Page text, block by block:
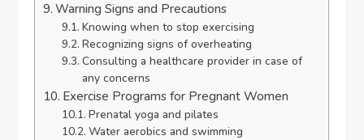
Warning Signs and Precautions
Knowing when to stop exercising
Recognizing signs of overheating
Consulting a healthcare provider in case of
any concerns
Exercise Programs for Pregnant Women
Prenatal yoga and pilates
Water aerobics and swimming